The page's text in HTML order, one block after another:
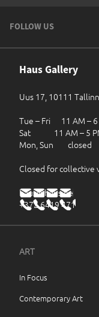
FOLLOW US
Haus Gallery
Uus 17, 10111 Tallinn
Tue – Fri 11 AM – 6
Sat 11 AM – 5
Mon, Sun closed
Closed for collective
haus@haus.ee
+372 6419 471
ART
In Focus
Contemporary Art